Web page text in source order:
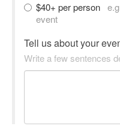
$40+ per person
event
Tell us about your
Write a few sentences